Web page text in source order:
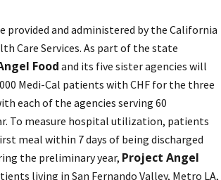
provided and administered by the California
Care Services. As part of the state
Foodand its five sister agencies will
Medi-Cal patients with CHF for the three
each of the agencies serving 60
To measure hospital utilization, patients
meal within 7 days of being discharged
the preliminary year, Project Angel
living in San Fernando Valley, Metro LA,